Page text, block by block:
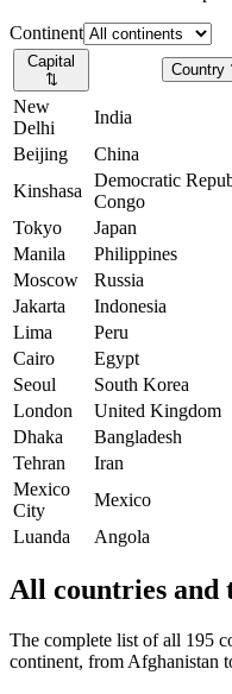
Continent
Capital
⇅
Country
New
Delhi
India
Beijing
China
Kinshasa
Democratic
Congo
Tokyo
Japan
Manila
Philippines
Moscow
Russia
Jakarta
Indonesia
Lima
Peru
Cairo
Egypt
Seoul
South Korea
London
United Kingdom
Dhaka
Bangladesh
Tehran
Iran
Mexico
City
Mexico
Luanda
Angola
All countries and
The complete list of all 195
continent, from Afghanistan